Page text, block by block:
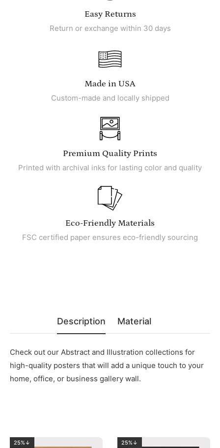
Easy Returns
Return or exchange within 30 days
Made in USA
Custom-made and locally shipped
Premium Quality Prints
Printed with archival inks for lasting color and quality
Eco-Friendly Materials
FSC certified paper ensures eco-friendly sourcing
Description Material
Check out our Abstract and Illustration collections for
high-quality posters that will add a unique touch to your
home, office, or business gallery wall.
25%↓ 25%↓